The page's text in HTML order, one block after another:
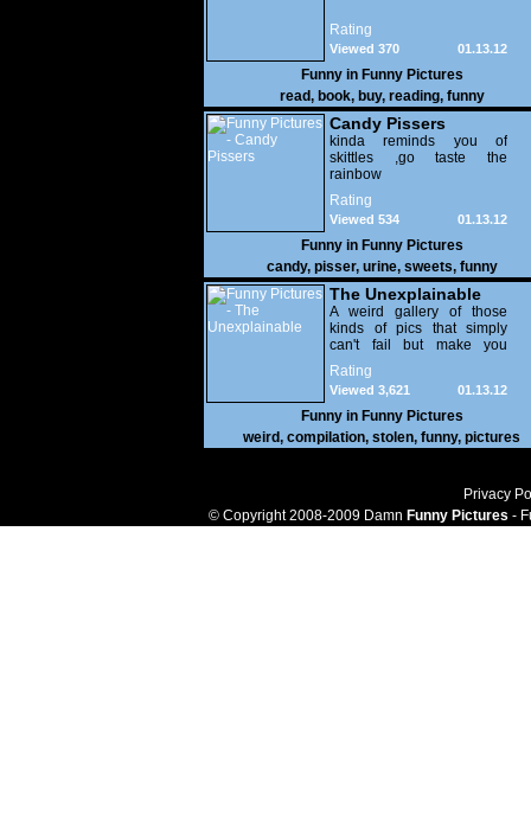
Rating
01.13.12
Viewed 370
Funny in Funny Pictures
read, book, buy, reading, funny
Candy Pissers
kinda reminds you of
skittles ,go taste the
rainbow
Rating
01.13.12
Viewed 534
Funny in Funny Pictures
candy, pisser, urine, sweets, funny
The Unexplainable
A weird gallery of those
kinds of pics that simply
can't fail but make you
utterly baffled. It's pretty
safe to say that there are
some truly strange people
out there doing some crazy
things. You probably live
near some of them?
Rating
01.13.12
Viewed 3,621
Funny in Funny Pictures
weird, compilation, stolen, funny, pictures
Privacy
© Copyright 2008-2009 Damn Funny Pictures -